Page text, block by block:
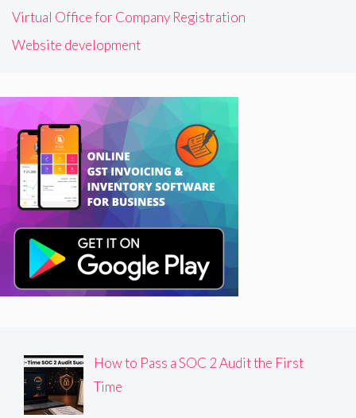
Virtual Office for Company Registration
Website development
How to Pass a SOC 2 Audit the First
Time